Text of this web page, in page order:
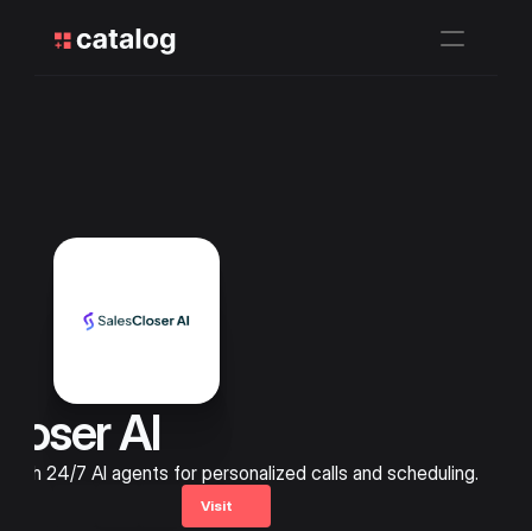
AI
24/7 AI agents for personalized calls and scheduling.
Visit